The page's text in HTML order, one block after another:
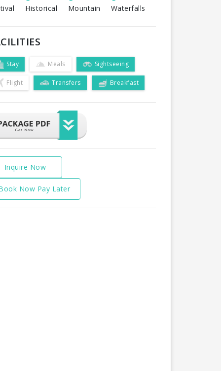
Historical Mountain Waterfalls
Stay Meals Sightseeing
Flight Transfers Breakfast
Inquire Now
Now Pay Later